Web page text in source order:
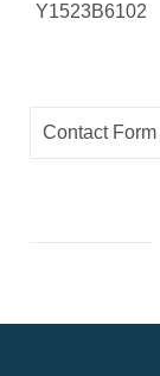
Y1523B6102
Contact Form